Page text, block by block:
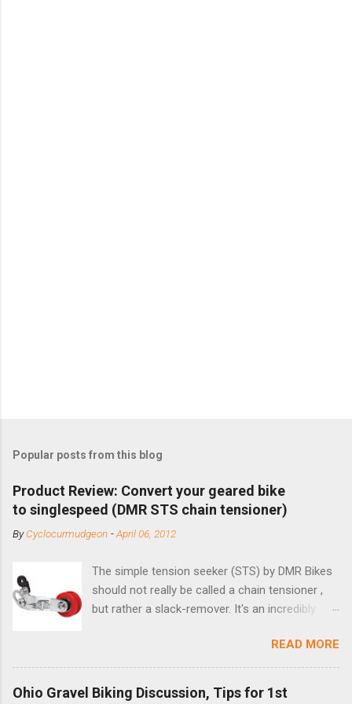
Popular posts from this blog
Product Review: Convert your geared bike
to singlespeed (DMR STS chain tensioner)
ByCyclocurmudgeon -April 06, 2012
The simple tension seeker (STS) by DMR Bikes
should not really be called a chain tensioner ,
but rather a slack-remover. It's an incredibly
bike with vertical dropouts for single speed use.
DMR is a UK-based company that specializes in
downhill, freeride, and dirt jump chain devices,
READ MORE
Ohio Gravel Biking Discussion, Tips for 1st